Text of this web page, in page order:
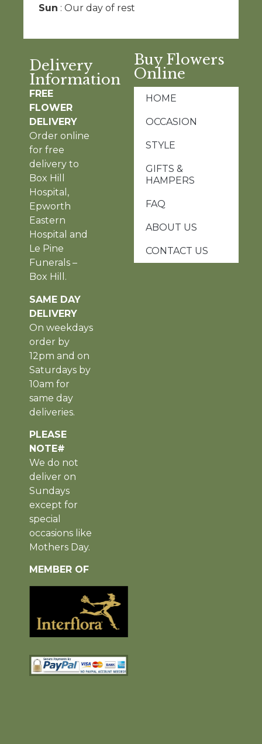
Sun : Our day of rest
Delivery
Information
FREE
FLOWER
DELIVERY
Order online
for free
delivery to
Box Hill
Hospital,
Epworth
Eastern
Hospital and
Le Pine
Funerals –
Box Hill.
SAME DAY
DELIVERY
On weekdays
order by
12pm and on
Saturdays by
10am for
same day
deliveries.
PLEASE
NOTE#
We do not
deliver on
Sundays
except for
special
occasions like
Mothers Day.
MEMBER OF
Buy Flowers
Online
HOME
OCCASION
STYLE
GIFTS &
HAMPERS
FAQ
ABOUT US
CONTACT US